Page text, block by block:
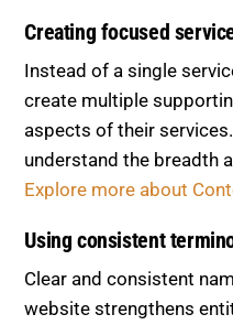
Creating focused
Instead of a single
create multiple
aspects of their
understand the breadth
Explore more about
Using consistent
Clear and consistent
website strengthens